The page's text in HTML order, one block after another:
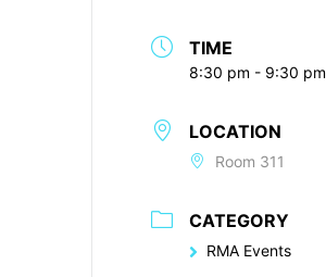
TIME
8:30 pm - 9:30 pm
LOCATION
Room 311
CATEGORY
RMA Events